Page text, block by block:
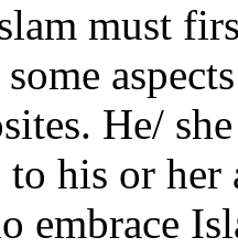
must
He/
his or her
embrace